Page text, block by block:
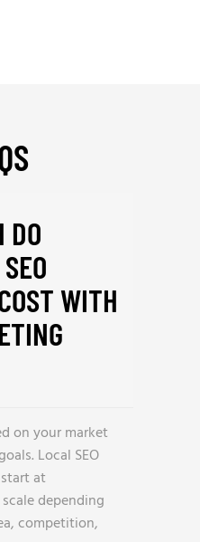
DO
WITH
on your market
Local SEO
at
depending
competition,